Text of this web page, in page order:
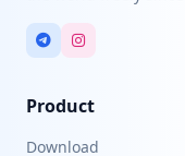
Product
Download